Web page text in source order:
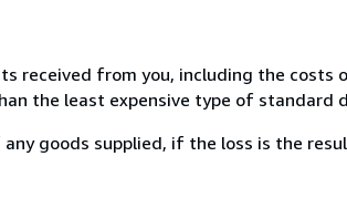
received from you, including the costs
the least expensive type of standard
goods supplied, if the loss is the